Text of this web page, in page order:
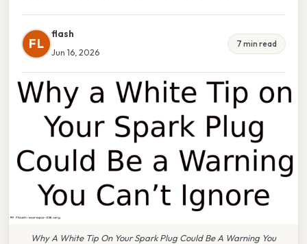
FL
flash
Jun 16, 2026
7 min read
Why A White Tip On Your Spark Plug Could Be A Warning You